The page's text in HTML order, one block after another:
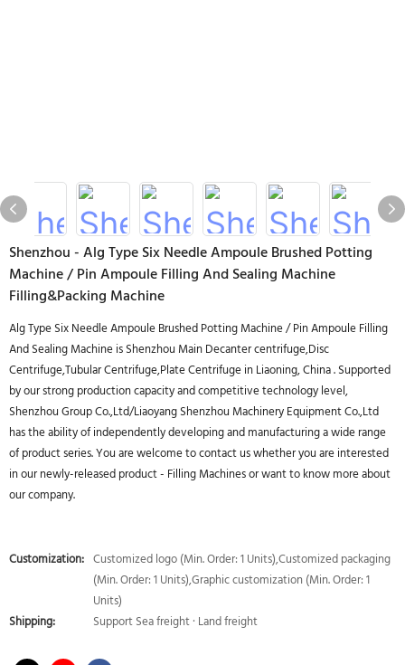
Shenzhou - Alg Type Six Needle Ampoule Brushed Potting
Machine / Pin Ampoule Filling And Sealing Machine
Filling&Packing Machine
Alg Type Six Needle Ampoule Brushed Potting Machine / Pin Ampoule Filling
And Sealing Machine is Shenzhou Main Decanter centrifuge,Disc
Centrifuge,Tubular Centrifuge,Plate Centrifuge in Liaoning, China . Supported
by our strong production capacity and competitive technology level,
Shenzhou Group Co.,Ltd/Liaoyang Shenzhou Machinery Equipment Co.,Ltd
has the ability of independently developing and manufacturing a wide range
of product series. You are welcome to contact us whether you are interested
in our newly-released product - Filling Machines or want to know more about
our company.
Customization: Customized logo (Min. Order: 1 Units),Customized packaging
(Min. Order: 1 Units),Graphic customization (Min. Order: 1
Units)
Shipping:
Support Sea freight · Land freight